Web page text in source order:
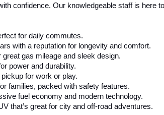
confidence. Our knowledgeable staff is
for daily commutes.
with a reputation for longevity and comfort.
gas mileage and sleek design.
power and durability.
for work or play.
families, packed with safety features.
fuel economy and modern technology.
that’s great for city and off-road adventures.